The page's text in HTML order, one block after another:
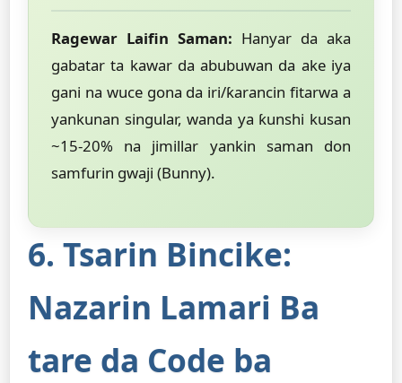
Ragewar Laifin Saman: Hanyar da aka
gabatar ta kawar da abubuwan da ake iya
gani na wuce gona da iri/ƙarancin fitarwa a
yankunan singular, wanda ya ƙunshi kusan
~15-20% na jimillar yankin saman don
samfurin gwaji (Bunny).
6. Tsarin Bincike:
Nazarin Lamari Ba
tare da Code ba